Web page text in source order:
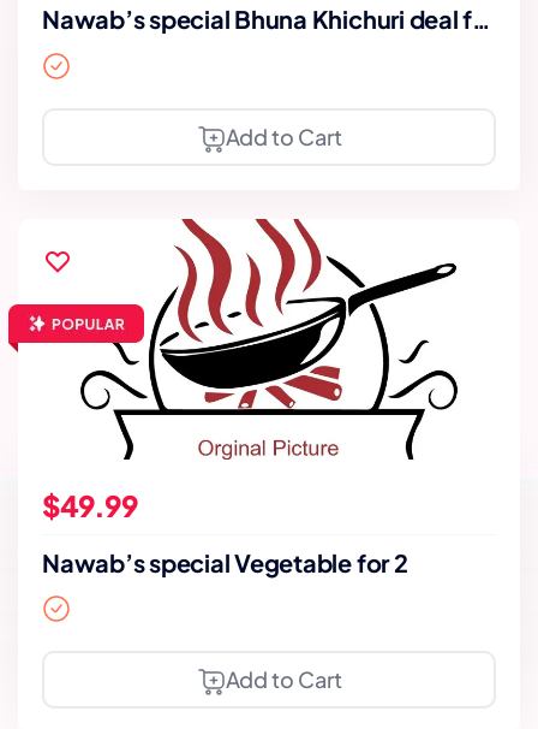
Nawab’s special Bhuna Khichuri deal for
2
Add to Cart
$49.99
Nawab’s special Vegetable for 2
Add to Cart